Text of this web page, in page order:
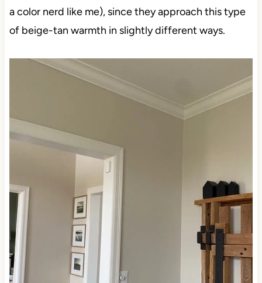
a color nerd like me), since they approach this type
of beige-tan warmth in slightly different ways.